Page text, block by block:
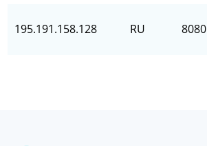
195.191.158.128 RU 8080